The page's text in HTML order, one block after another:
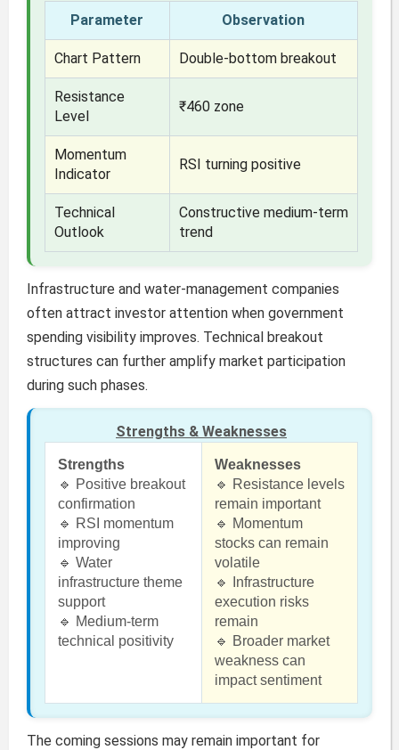
Parameter
Observation
Chart Pattern Double-bottom breakout
Resistance
Level
₹460 zone
Momentum
Indicator
RSI turning positive
Technical
Outlook
Constructive medium-term
trend
Infrastructure and water-management companies
often attract investor attention when government
spending visibility improves. Technical breakout
structures can further amplify market participation
during such phases.
Strengths & Weaknesses
Strengths
🔹 Positive breakout
confirmation
🔹 RSI momentum
improving
🔹 Water
infrastructure theme
support
🔹 Medium-term
technical positivity
Weaknesses
🔹 Resistance levels
remain important
🔹 Momentum
stocks can remain
volatile
🔹 Infrastructure
execution risks
remain
🔹 Broader market
weakness can
impact sentiment
The coming sessions may remain important for